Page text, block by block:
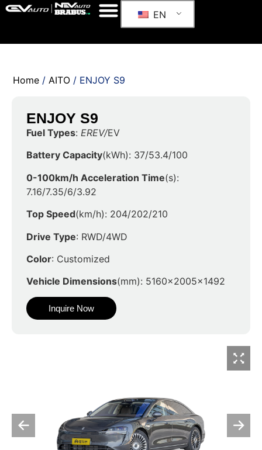
EN
Home / AITO / ENJOY S9
ENJOY S9
Fuel Types: EREV/EV
Battery Capacity(kWh): 37/53.4/100
0-100km/h Acceleration Time(s):
7.16/7.35/6/3.92
Top Speed(km/h): 204/202/210
Drive Type: RWD/4WD
Color: Customized
Vehicle Dimensions(mm): 5160x2005x1492
Inquire Now